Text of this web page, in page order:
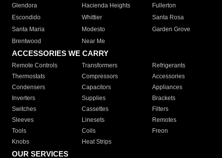
Glendora
Hacienda Heights
Fullerton
Escondido
Whittier
Santa Rosa
Santa Maria
Modesto
Garden Grove
Brentwood
Near Me
ACCESSORIES WE CARRY
Remote Controls Transformers
Refrigerants
Thermostats
Compressors
Accessories
Condensers
Capacitors
Appliances
Inverters
Supplies
Brackets
Switches
Cassettes
Filters
Sleeves
Linesets
Remotes
Tools
Coils
Freon
Knobs
Heat Strips
OUR SERVICES